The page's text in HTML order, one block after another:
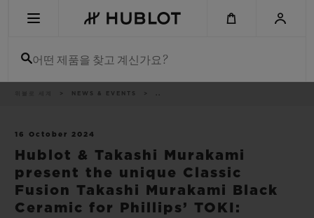
어떤 제품을 찾고 계신가요?
NEWS & EVENTS ..
16 October 2024
Hublot & Takashi Murakami
present the unique Classic
Fusion Takashi Murakami Black
Ceramic for Phillips’ TOKI:
신제품